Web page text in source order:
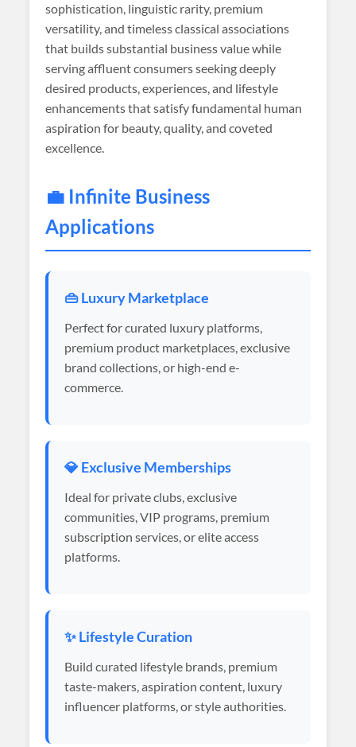
sophistication, linguistic rarity, premium
versatility, and timeless classical associations
that builds substantial business value while
serving affluent consumers seeking deeply
desired products, experiences, and lifestyle
enhancements that satisfy fundamental human
aspiration for beauty, quality, and coveted
excellence.
💼 Infinite Business
Applications
👜 Luxury Marketplace
Perfect for curated luxury platforms,
premium product marketplaces, exclusive
brand collections, or high-end e-
commerce.
💎 Exclusive Memberships
Ideal for private clubs, exclusive
communities, VIP programs, premium
subscription services, or elite access
platforms.
✨ Lifestyle Curation
Build curated lifestyle brands, premium
taste-makers, aspiration content, luxury
influencer platforms, or style authorities.